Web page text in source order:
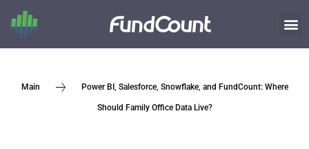
Main Power BI, Salesforce, Snowflake, and FundCount: Where
Should Family Office Data Live?